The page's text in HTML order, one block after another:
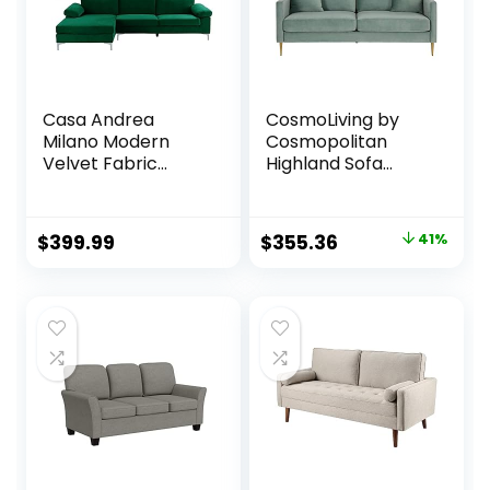
Black
Casa Andrea
Milano Modern
Velvet Fabric
Extra Wide Chaise
Lounge
$399.99
CosmoLiving by
Cosmopolitan
Highland Sofa
Original
$599.00.
$355.36 Current41%